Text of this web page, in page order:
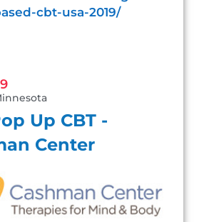
cbt-usa-2019/
Up CBT -
Center